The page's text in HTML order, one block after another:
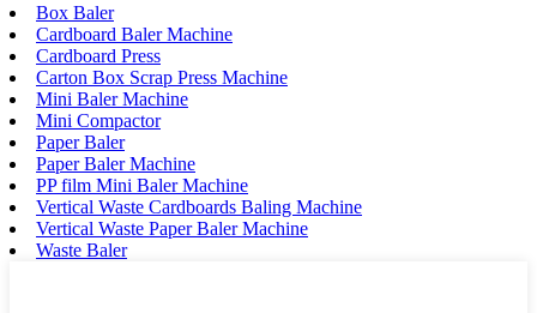
Box Baler
Cardboard Baler Machine
Cardboard Press
Carton Box Scrap Press Machine
Mini Baler Machine
Mini Compactor
Paper Baler
Paper Baler Machine
PP film Mini Baler Machine
Vertical Waste Cardboards Baling Machine
Vertical Waste Paper Baler Machine
Waste Baler